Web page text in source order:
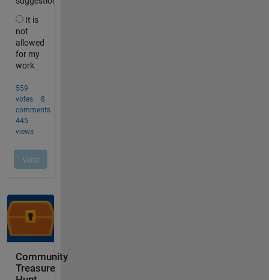
Community
Treasure